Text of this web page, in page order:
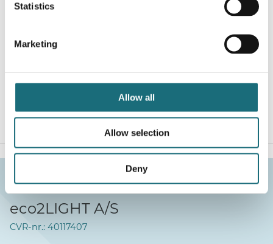
Statistics
Marketing
Allow all
Allow selection
Deny
OPAL, kan formes omkring søjle ved opvarmning
eco2LIGHT A/S
CVR-nr.: 40117407